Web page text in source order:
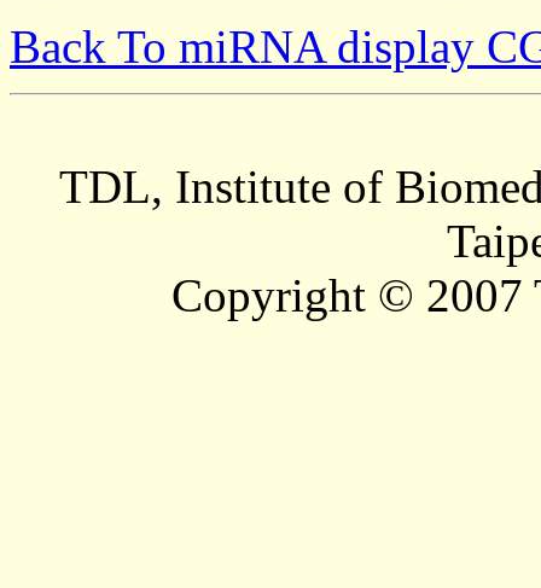
Back To miRNA display
TDL, Institute of
Copyright © 2007